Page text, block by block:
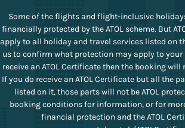
Some of the flights and flight-inclusive
financially protected by the ATOL scheme. But
apply to all holiday and travel services listed on
us to confirm what protection may apply to your
receive an ATOL Certificate then the booking will
If you do receive an ATOL Certificate but all the
listed on it, those parts will not be ATOL
booking conditions for information, or for
financial protection and the ATOL